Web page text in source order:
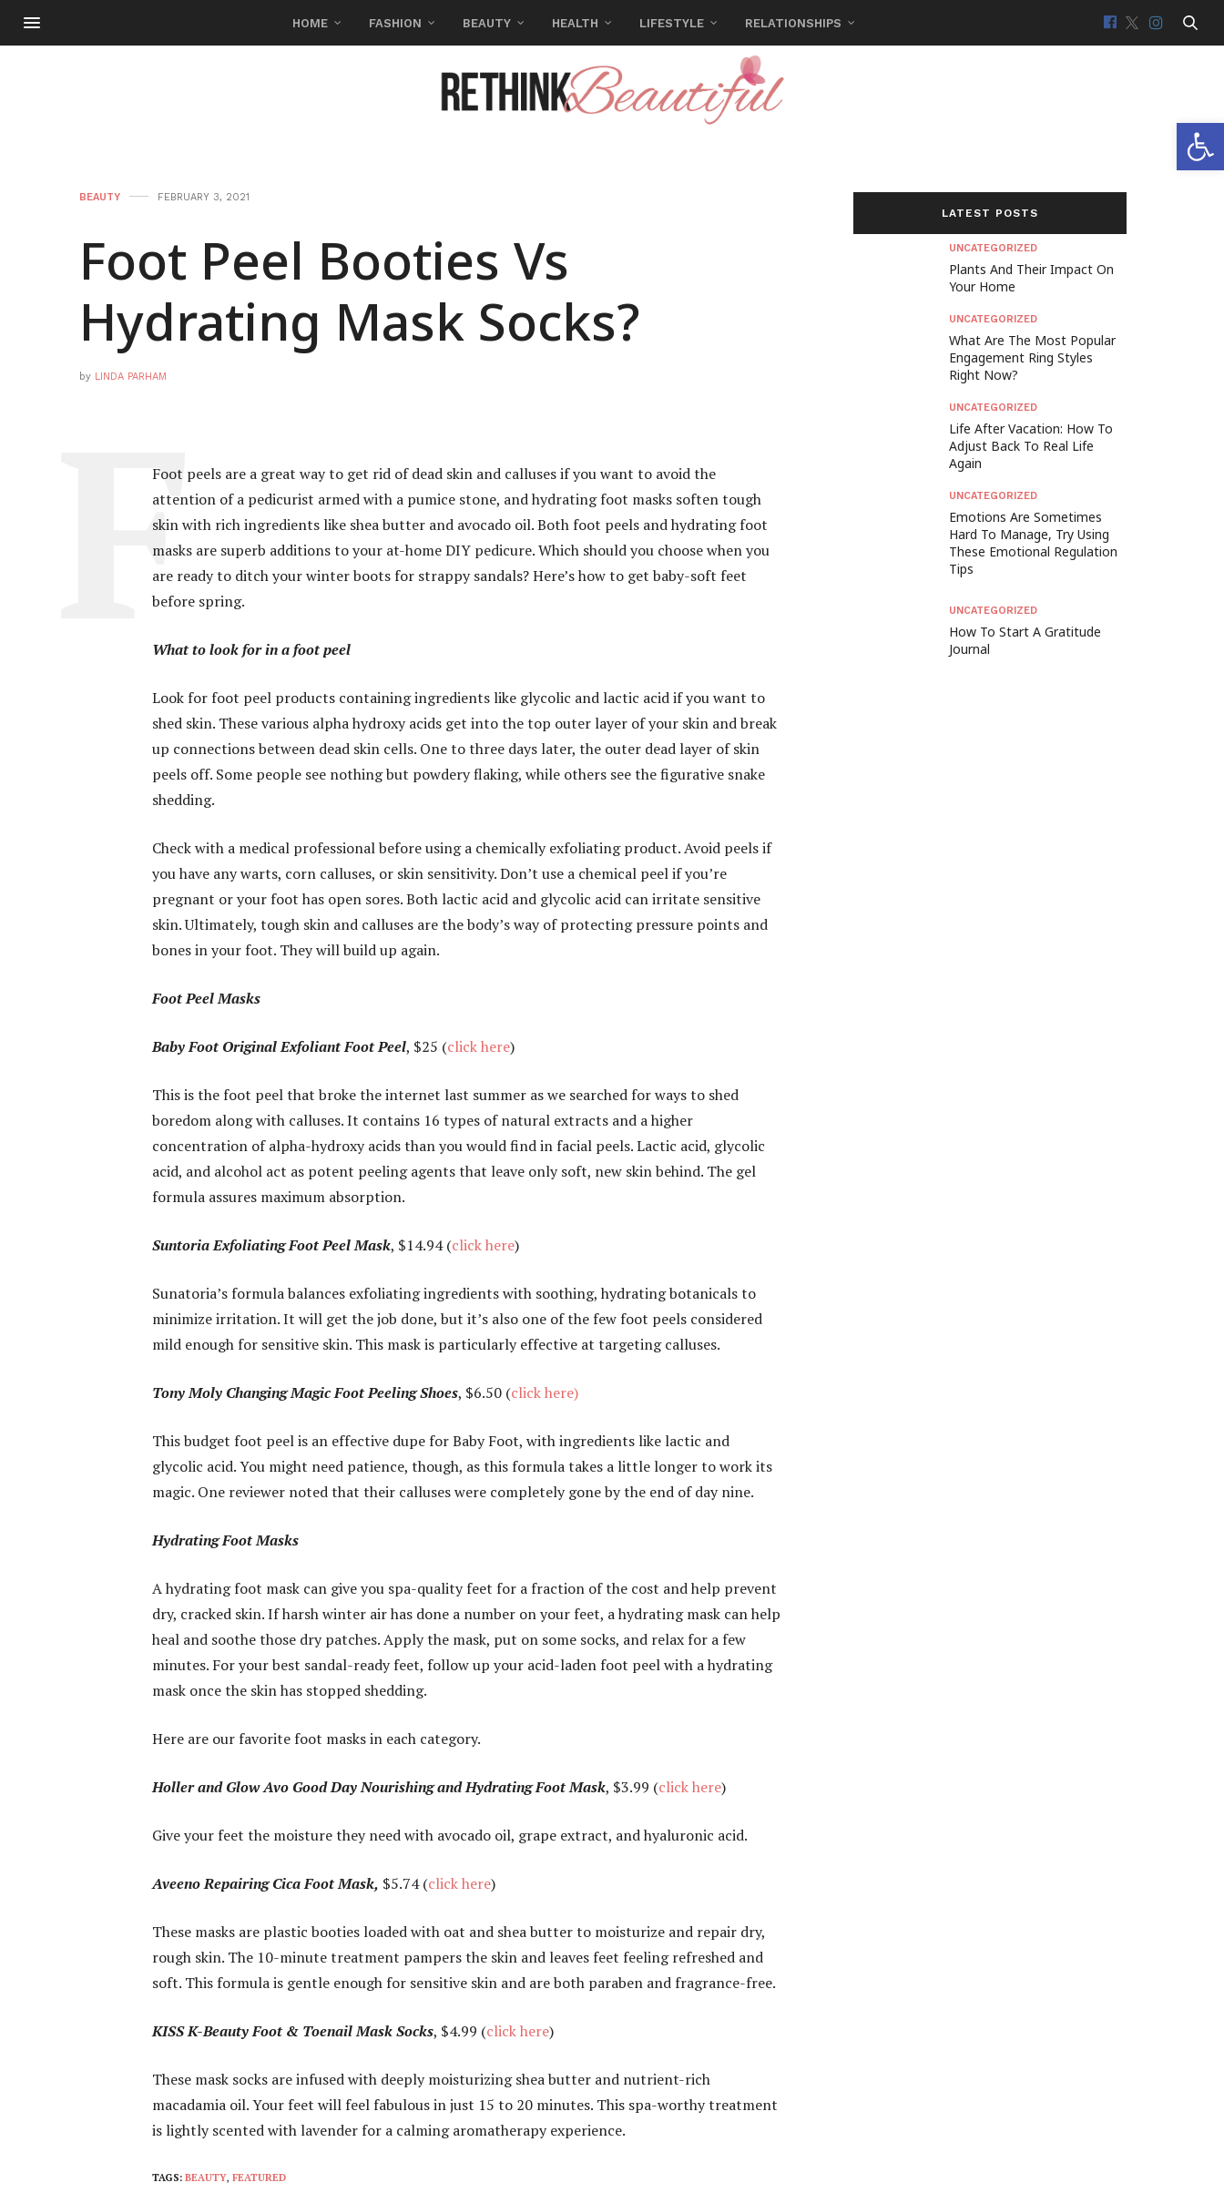
HOME FASHION BEAUTY HEALTH LIFESTYLE RELATIONSHIPS
BEAUTY FEBRUARY 3, 2021
Foot Peel Booties Vs
Hydrating Mask Socks?
by LINDA PARHAM
Foot peels are a great way to get rid of dead skin and calluses if you want to avoid the
attention of a pedicurist armed with a pumice stone, and hydrating foot masks soften tough
skin with rich ingredients like shea butter and avocado oil. Both foot peels and hydrating foot
masks are superb additions to your at-home DIY pedicure. Which should you choose when you
are ready to ditch your winter boots for strappy sandals? Here’s how to get baby-soft feet
before spring.
What to look for in a foot peel
Look for foot peel products containing ingredients like glycolic and lactic acid if you want to
shed skin. These various alpha hydroxy acids get into the top outer layer of your skin and break
up connections between dead skin cells. One to three days later, the outer dead layer of skin
peels off. Some people see nothing but powdery flaking, while others see the figurative snake
shedding.
Check with a medical professional before using a chemically exfoliating product. Avoid peels if
you have any warts, corn calluses, or skin sensitivity. Don’t use a chemical peel if you’re
pregnant or your foot has open sores. Both lactic acid and glycolic acid can irritate sensitive
skin. Ultimately, tough skin and calluses are the body’s way of protecting pressure points and
bones in your foot. They will build up again.
Foot Peel Masks
Baby Foot Original Exfoliant Foot Peel, $25 (click here)
This is the foot peel that broke the internet last summer as we searched for ways to shed
boredom along with calluses. It contains 16 types of natural extracts and a higher
concentration of alpha-hydroxy acids than you would find in facial peels. Lactic acid, glycolic
acid, and alcohol act as potent peeling agents that leave only soft, new skin behind. The gel
formula assures maximum absorption.
Suntoria Exfoliating Foot Peel Mask, $14.94 (click here)
Sunatoria’s formula balances exfoliating ingredients with soothing, hydrating botanicals to
minimize irritation. It will get the job done, but it’s also one of the few foot peels considered
mild enough for sensitive skin. This mask is particularly effective at targeting calluses.
Tony Moly Changing Magic Foot Peeling Shoes, $6.50 (click here)
This budget foot peel is an effective dupe for Baby Foot, with ingredients like lactic and
glycolic acid. You might need patience, though, as this formula takes a little longer to work its
magic. One reviewer noted that their calluses were completely gone by the end of day nine.
Hydrating Foot Masks
A hydrating foot mask can give you spa-quality feet for a fraction of the cost and help prevent
dry, cracked skin. If harsh winter air has done a number on your feet, a hydrating mask can help
heal and soothe those dry patches. Apply the mask, put on some socks, and relax for a few
minutes. For your best sandal-ready feet, follow up your acid-laden foot peel with a hydrating
mask once the skin has stopped shedding.
Here are our favorite foot masks in each category.
Holler and Glow Avo Good Day Nourishing and Hydrating Foot Mask, $3.99 (click here)
Give your feet the moisture they need with avocado oil, grape extract, and hyaluronic acid.
Aveeno Repairing Cica Foot Mask, $5.74 (click here)
These masks are plastic booties loaded with oat and shea butter to moisturize and repair dry,
rough skin. The 10-minute treatment pampers the skin and leaves feet feeling refreshed and
soft. This formula is gentle enough for sensitive skin and are both paraben and fragrance-free.
KISS K-Beauty Foot & Toenail Mask Socks, $4.99 (click here)
These mask socks are infused with deeply moisturizing shea butter and nutrient-rich
macadamia oil. Your feet will feel fabulous in just 15 to 20 minutes. This spa-worthy treatment
is lightly scented with lavender for a calming aromatherapy experience.
TAGS: BEAUTY, FEATURED
LATEST POSTS
UNCATEGORIZED
Plants And Their Impact On
Your Home
UNCATEGORIZED
What Are The Most Popular
Engagement Ring Styles
Right Now?
UNCATEGORIZED
Life After Vacation: How To
Adjust Back To Real Life
Again
UNCATEGORIZED
Emotions Are Sometimes
Hard To Manage, Try Using
These Emotional Regulation
Tips
UNCATEGORIZED
How To Start A Gratitude
Journal